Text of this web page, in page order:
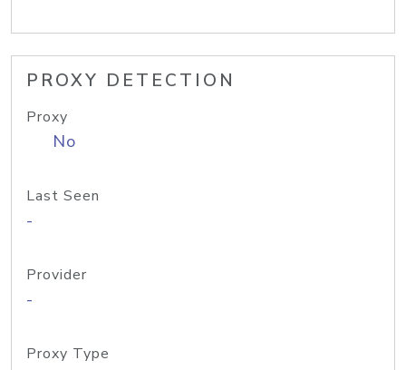
PROXY DETECTION
Proxy
No
Last Seen
-
Provider
-
Proxy Type